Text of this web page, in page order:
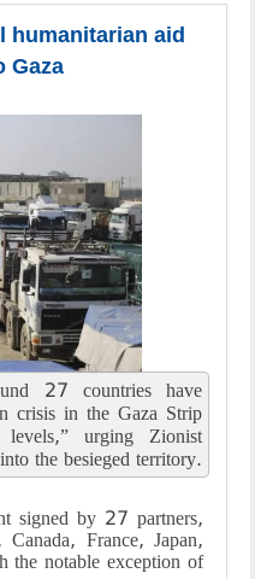
humanitarian aid
Gaza
27 countries have
crisis in the Gaza Strip
levels,” urging Zionist
the besieged territory.
signed by 27 partners,
France, Japan,
the notable exception of